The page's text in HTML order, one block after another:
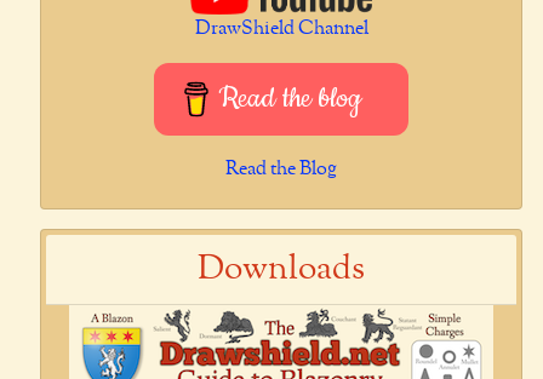
DrawShield Channel
Read the blog
Read the Blog
Downloads